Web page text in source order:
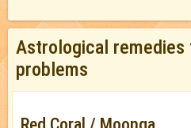
Astrological
problems